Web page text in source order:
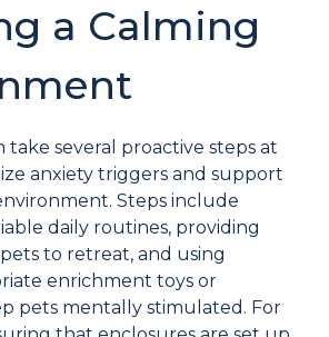
a Calming
take several proactive steps at
anxiety triggers and support
Steps include
daily routines, providing
to retreat, and using
enrichment toys or
pets mentally stimulated. For